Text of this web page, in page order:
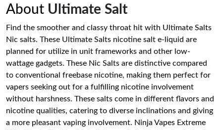
About Ultimate Salt
Find the smoother and classy throat hit with Ultimate Salts
Nic salts. These Ultimate Salts nicotine salt e-liquid are
planned for utilize in unit frameworks and other low-
wattage gadgets. These Nic Salts are distinctive compared
to conventional freebase nicotine, making them perfect for
vapers seeking out for a fulfilling nicotine involvement
without harshness. These salts come in different flavors and
nicotine qualities, catering to diverse inclinations and giving
a more pleasant vaping involvement. Ninja Vapes Extreme